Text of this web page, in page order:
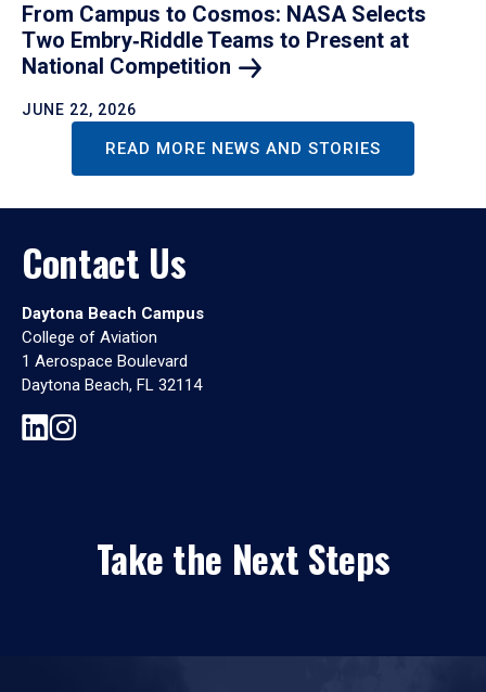
From Campus to Cosmos: NASA Selects
Two Embry‑Riddle Teams to Present at
National Competition
JUNE 22, 2026
READ MORE NEWS AND STORIES
Contact Us
Daytona Beach Campus
College of Aviation
1 Aerospace Boulevard
Daytona Beach, FL 32114
Take the Next Steps